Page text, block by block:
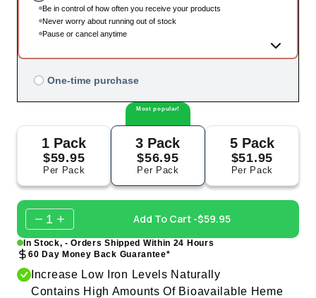
Be in control of how often you receive your products
Never worry about running out of stock
Pause or cancel anytime
One-time purchase
1 Pack
$59.95
Per Pack
Most popular!
3 Pack
$56.95
Per Pack
5 Pack
$51.95
Per Pack
1 Add To Cart -$59.95
In Stock, - Orders Shipped Within 24 Hours
60 Day Money Back Guarantee*
Increase Low Iron Levels Naturally
Contains High Amounts Of Bioavailable Heme